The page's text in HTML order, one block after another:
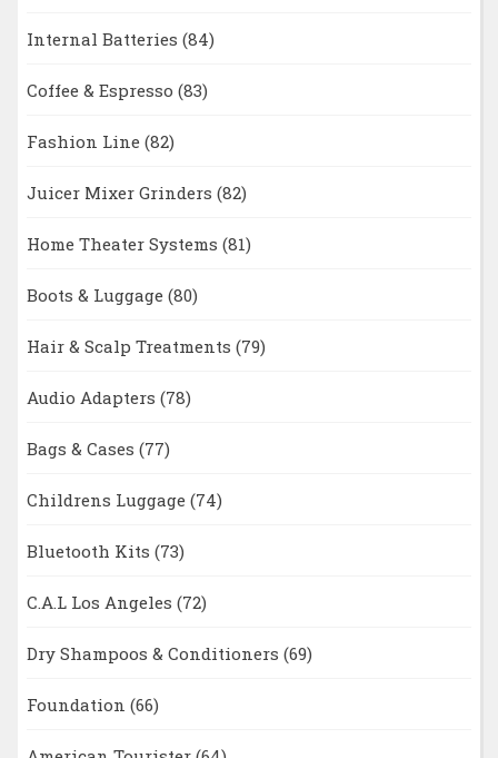
Internal Batteries (84)
Coffee & Espresso (83)
Fashion Line (82)
Juicer Mixer Grinders (82)
Home Theater Systems (81)
Boots & Luggage (80)
Hair & Scalp Treatments (79)
Audio Adapters (78)
Bags & Cases (77)
Childrens Luggage (74)
Bluetooth Kits (73)
C.A.L Los Angeles (72)
Dry Shampoos & Conditioners (69)
Foundation (66)